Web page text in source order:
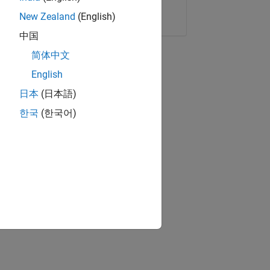
Copy Link Email
New Zealand (English)
中国
简体中文
English
日本 (日本語)
한국 (한국어)